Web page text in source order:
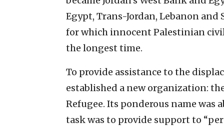
Egypt, Trans-Jordan, Lebanon
for which innocent Palestinian
the longest time.
To provide assistance to the
established a new organization:
Refugee. Its ponderous name was
task was to provide support to